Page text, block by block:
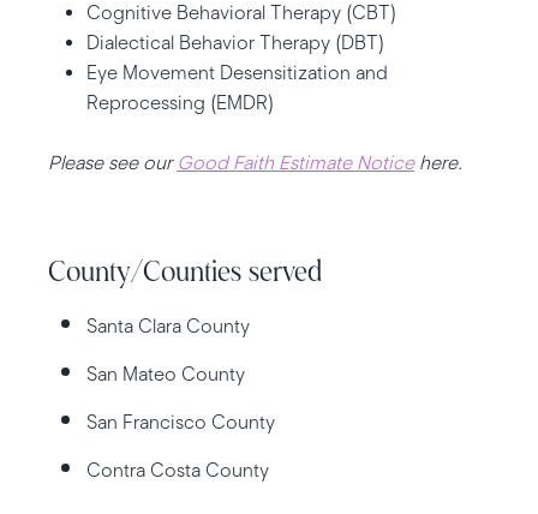
Cognitive Behavioral Therapy (CBT)
Dialectical Behavior Therapy (DBT)
Eye Movement Desensitization and
Reprocessing (EMDR)
Please see our Good Faith Estimate Noticehere.
County/Counties served
Santa Clara County
San Mateo County
San Francisco County
Contra Costa County